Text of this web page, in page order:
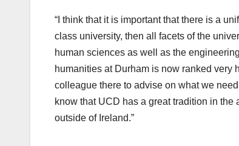
“I think that it is important that there is a
class university, then all facets of the
human sciences as well as the
humanities at Durham is now ranked
colleague there to advise on what we
know that UCD has a great tradition in
outside of Ireland.”